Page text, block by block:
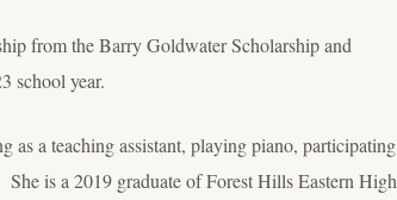
from the Barry Goldwater Scholarship and
school year.
as a teaching assistant, playing piano, participating
is a 2019 graduate of Forest Hills Eastern High